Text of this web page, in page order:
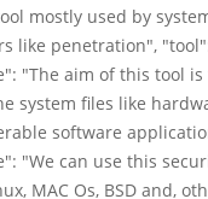
mostly used by
like penetration",
"The aim of this tool
system files like
software
"We can use this
MAC Os, BSD and,